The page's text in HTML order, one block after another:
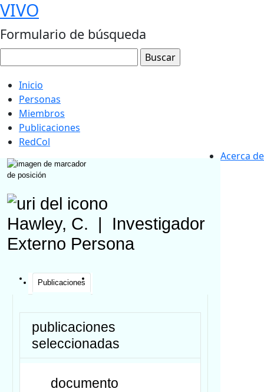
VIVO
Formulario de búsqueda
Inicio
Personas
Miembros
Publicaciones
RedCol
Acerca de
Hawley, C.
Investigador
Externo Persona
Publicaciones
publicaciones
seleccionadas
documento